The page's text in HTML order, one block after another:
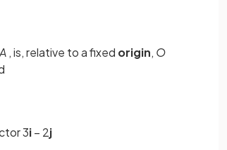
A , is, relative to a fixed origin, O
3i– 2j